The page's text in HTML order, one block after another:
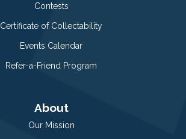
Contests
Certificate of Collectability
Events Calendar
Refer-a-Friend Program
About
Our Mission